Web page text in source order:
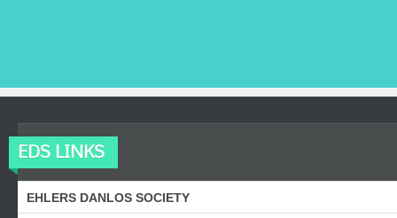
EDS LINKS
EHLERS DANLOS SOCIETY